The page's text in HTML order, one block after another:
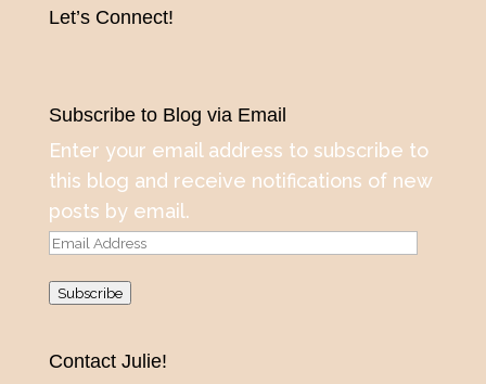
Let’s Connect!
Subscribe to Blog via Email
Enter your email address to subscribe to
this blog and receive notifications of new
posts by email.
Email
Subscribe
Contact Julie!